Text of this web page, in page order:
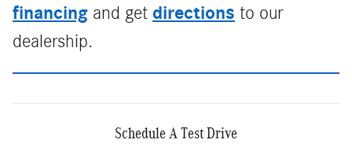
financing and get directions to our
dealership.
Schedule A Test Drive